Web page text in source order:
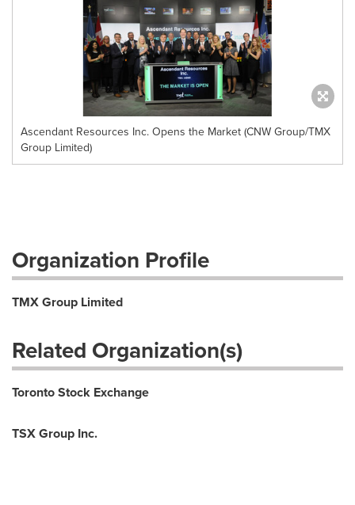
Ascendant Resources Inc. Opens the Market (CNW Group/TMX
Group Limited)
Organization Profile
TMX Group Limited
Related Organization(s)
Toronto Stock Exchange
TSX Group Inc.